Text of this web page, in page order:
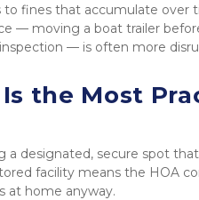
fines that accumulate over
— moving a boat trailer
— is often more
the Most
a designated, secure spot
facility means the HOA
at home anyway.